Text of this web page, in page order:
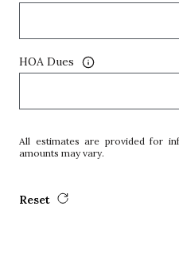
HOA Dues
All estimates are provided for
amounts may vary.
Reset